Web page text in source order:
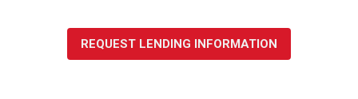
REQUEST LENDING INFORMATION